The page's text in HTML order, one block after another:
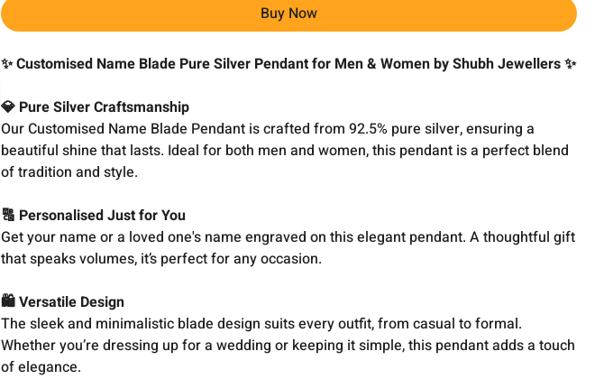
Buy Now
✨ Customised Name Blade Pure Silver Pendant for Men & Women by Shubh Jewellers ✨
💎 Pure Silver Craftsmanship
Our Customised Name Blade Pendant is crafted from 92.5% pure silver, ensuring a
beautiful shine that lasts. Ideal for both men and women, this pendant is a perfect blend
of tradition and style.
🔠 Personalised Just for You
Get your name or a loved one's name engraved on this elegant pendant. A thoughtful gift
that speaks volumes, it’s perfect for any occasion.
🛍️ Versatile Design
The sleek and minimalistic blade design suits every outfit, from casual to formal.
Whether you’re dressing up for a wedding or keeping it simple, this pendant adds a touch
of elegance.